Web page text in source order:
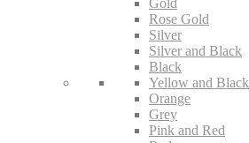
Gold
Rose Gold
Silver
Silver and Black
Black
Yellow and Black
Orange
Grey
Pink and Red